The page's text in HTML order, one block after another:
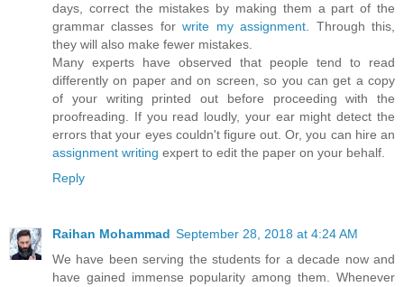
days, correct the mistakes by making them a part of the
grammar classes forwrite my assignment . Through this,
they will also make fewer mistakes.
Many experts have observed that people tend to read
differently on paper and on screen, so you can get a copy
of your writing printed out before proceeding with the
proofreading. If you read loudly, your ear might detect the
errors that your eyes couldn't figure out. Or, you can hire an
assignment writing expert to edit the paper on your behalf.
Reply
Raihan Mohammad September 28, 2018 at 4:24 AM
We have been serving the students for a decade now and
have gained immense popularity among them. Whenever